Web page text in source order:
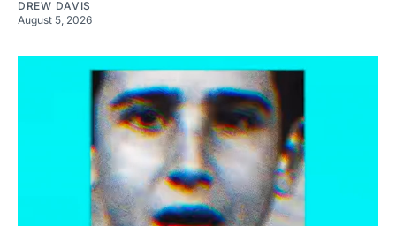
DREW DAVIS
August 5, 2026